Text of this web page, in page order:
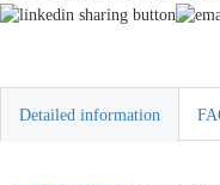
Detailed information